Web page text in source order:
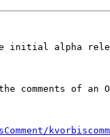
initial alpha
comments of an